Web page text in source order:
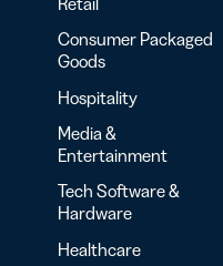
Consumer Packaged
Goods
Hospitality
Media &
Entertainment
Tech Software &
Hardware
Healthcare